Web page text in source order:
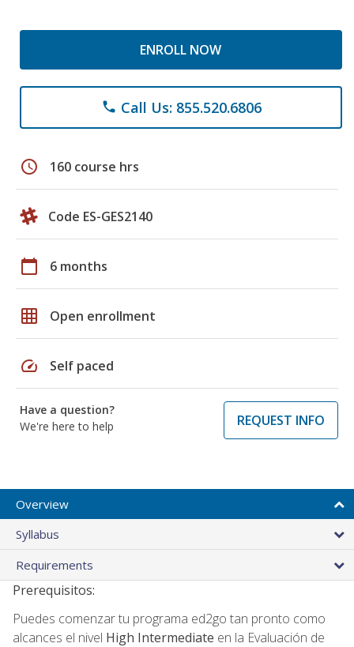
ENROLL NOW
phone Call Us: 855.520.6806
schedule 160 course hrs
Code ES-GES2140
calendar_today 6 months
grid_on Open enrollment
speed Self paced
Have a question?
We're here to help
REQUEST INFO
Overview
Syllabus
Requirements
Prerequisitos:
Puedes comenzar tu programa ed2go tan pronto como
alcances el nivel High Intermediate en la Evaluación de